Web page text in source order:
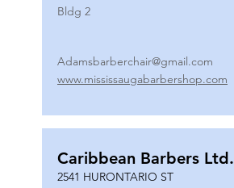
Bldg 2
Adamsbarberchair@gmail.com
www.mississaugabarbershop.com
Caribbean Barbers Ltd.
2541 HURONTARIO ST